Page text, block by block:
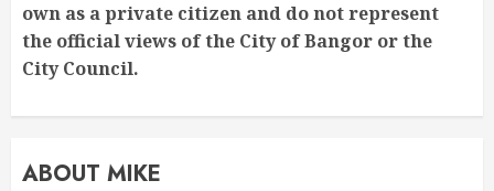
own as a private citizen and do not represent
the official views of the City of Bangor or the
City Council.
ABOUT MIKE